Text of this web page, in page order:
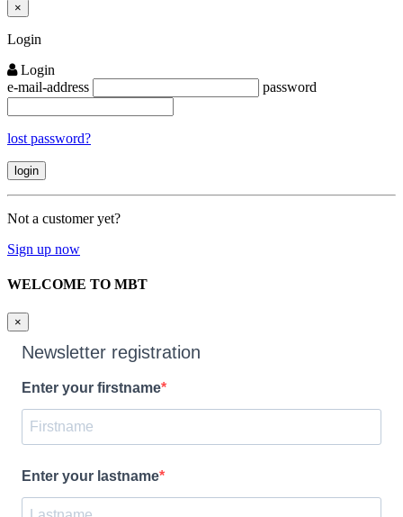
×
Close
Login
Login
e-mail-address
password
lost password?
Not a customer yet?
Sign up now
WELCOME TO MBT
×
Newsletter registration
Enter your firstname
Enter your lastname